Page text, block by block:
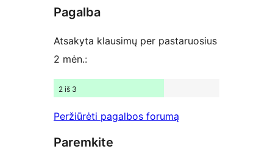
reviews
Pagalba
Atsakyta klausimų per pastaruosius
2 mėn.:
2 iš 3
Peržiūrėti pagalbos forumą
Paremkite